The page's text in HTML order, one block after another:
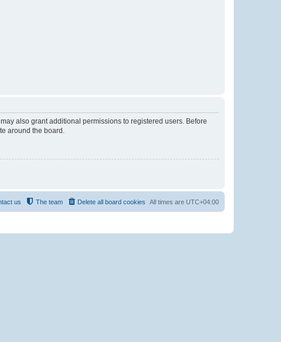
also grant additional permissions to registered users. Before
around the board.
All times are UTC+04:00
Delete all board cookies
The team
us